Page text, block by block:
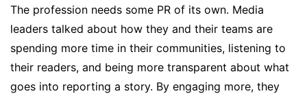
The profession needs some PR of its own. Media
leaders talked about how they and their teams are
spending more time in their communities, listening to
their readers, and being more transparent about what
goes into reporting a story. By engaging more, they